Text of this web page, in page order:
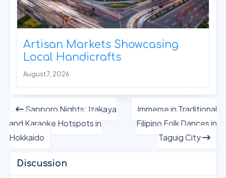
Artisan Markets Showcasing
Local Handicrafts
August 7, 2026
Sapporo Nights: Izakaya
and Karaoke Hotspots in
Hokkaido
Immerse in Traditional
Filipino Folk Dances in
Taguig City
Discussion